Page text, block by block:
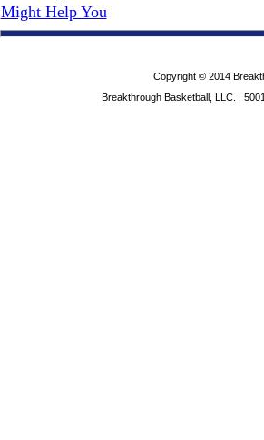
Might Help You
Copyright © 2014
Breakthrough Basketball, LLC. |